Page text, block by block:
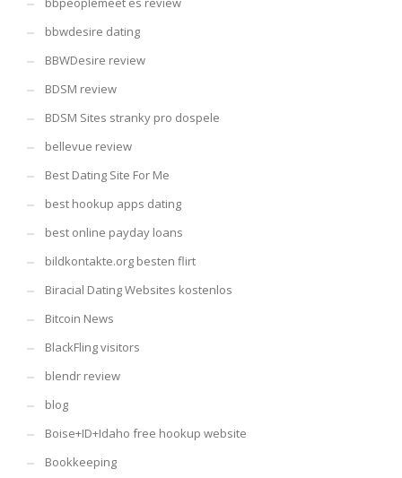
bbwdesire dating
BBWDesire review
BDSM review
BDSM Sites stranky pro dospele
bellevue review
Best Dating Site For Me
best hookup apps dating
best online payday loans
bildkontakte.org besten flirt
Biracial Dating Websites kostenlos
Bitcoin News
BlackFling visitors
blendr review
blog
Boise+ID+Idaho free hookup website
Bookkeeping